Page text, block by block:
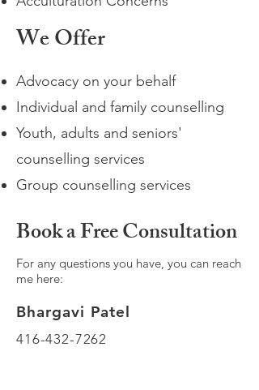
We Offer
Advocacy on your behalf
Individual and family counselling
Youth, adults and seniors'
counselling services
Group counselling services
Book a Free Consultation
For any questions you have, you can reach
me here:
Bhargavi Patel
416-432-7262